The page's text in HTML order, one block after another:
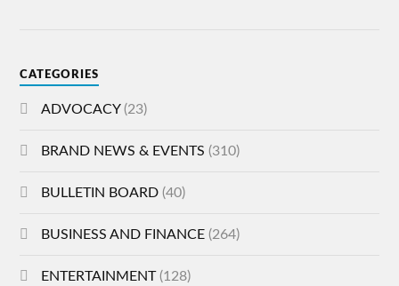
CATEGORIES
ADVOCACY(23)
BRAND NEWS & EVENTS (310)
BULLETIN BOARD (40)
BUSINESS AND FINANCE (264)
ENTERTAINMENT(128)